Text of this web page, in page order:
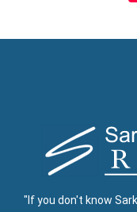
"If you don't know